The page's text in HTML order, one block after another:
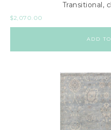
Transitional,
$2,070.00
ADD